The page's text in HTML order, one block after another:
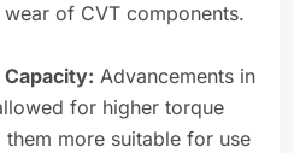
of CVT components.
Advancements in
for higher torque
more suitable for use